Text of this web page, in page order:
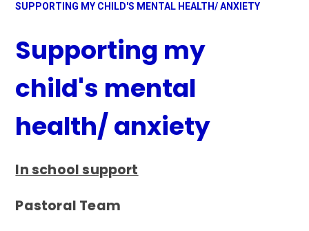
SUPPORTING MY CHILD'S MENTAL HEALTH/ ANXIETY
Supporting my
child's mental
health/ anxiety
In school support
Pastoral Team